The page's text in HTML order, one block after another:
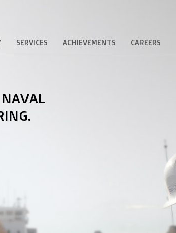
SERVICES ACHIEVEMENTS CAREERS